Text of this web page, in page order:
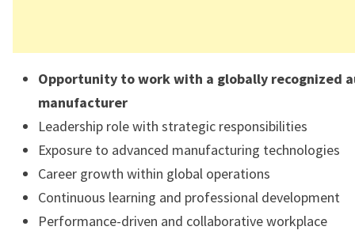
Opportunity to work with a globally recognized
manufacturer
Leadership role with strategic responsibilities
Exposure to advanced manufacturing technologies
Career growth within global operations
Continuous learning and professional development
Performance-driven and collaborative workplace